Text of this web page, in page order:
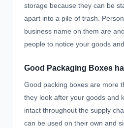
storage because they can be
apart into a pile of trash.
business name on them are
people to notice your goods
Good Packaging Boxes
Good packing boxes are more
they look after your goods and
intact throughout the supply
can be used on their own and